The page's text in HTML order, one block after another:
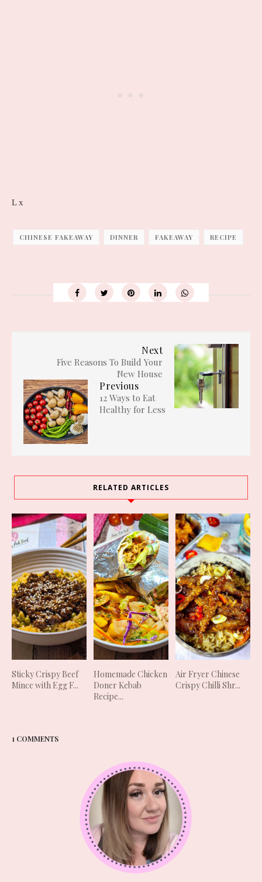
L x
CHINESE FAKEAWAY DINNER FAKEAWAY RECIPE
Next
Five Reasons To Build Your
New House
Previous
12 Ways to Eat
Healthy for Less
RELATED ARTICLES
Sticky Crispy Beef
Mince with Egg F...
Homemade Chicken
Doner Kebab
Recipe...
Air Fryer Chinese
Crispy Chilli Shr...
1 COMMENTS